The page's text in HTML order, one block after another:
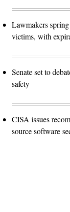
Lawmakers
victims, with
Senate set to
safety
CISA issues
source software